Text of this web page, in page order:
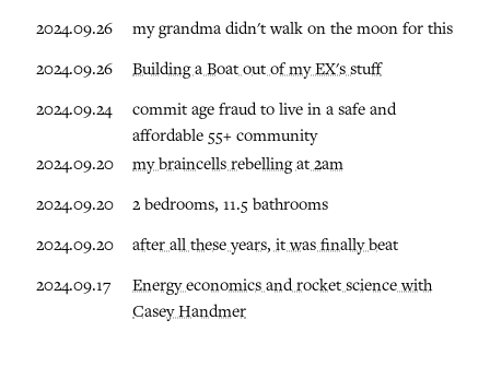
2024.09.26
my grandma didn't walk on the moon for this
2024.09.26
Building a Boat out of my EX's stuff
2024.09.24
commit age fraud to live in a safe and
affordable 55+ community
2024.09.20
my braincells rebelling at 2am
2024.09.20
2 bedrooms, 11.5 bathrooms
2024.09.20
after all these years, it was finally beat
2024.09.17
Energy economics and rocket science with
Casey Handmer